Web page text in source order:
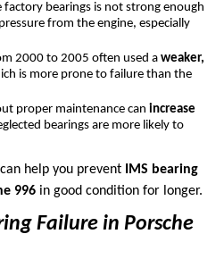
factory bearings is not strong enough
from the engine, especially
2000 to 2005 often used a weaker,
is more prone to failure than the
proper maintenance can increase
bearings are more likely to
help you prevent IMS bearing
996 in good condition for longer.
Failure in Porsche